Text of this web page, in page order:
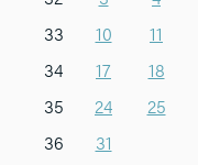
33
10 11
34
17 18
35
24 25
36
31